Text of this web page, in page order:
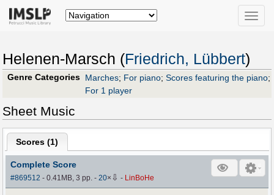
Toggle
Helenen-Marsch (Friedrich, Lübbert)
Genre Categories Marches; For piano; Scores featuring the piano;
For 1 player
Sheet Music
Scores (1)
Complete Score
#869512 - 0.41MB, 3 pp.-20× ⇩ - LinBoHe